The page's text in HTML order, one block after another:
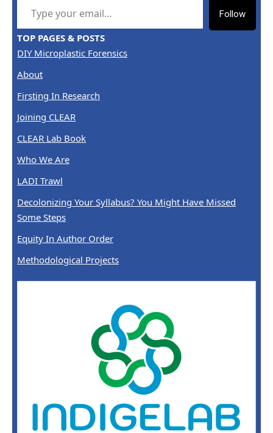
Follow
TOP PAGES & POSTS
DIY Microplastic Forensics
About
Firsting In Research
Joining CLEAR
CLEAR Lab Book
Who We Are
LADI Trawl
Decolonizing Your Syllabus? You Might Have Missed
Some Steps
Equity In Author Order
Methodological Projects